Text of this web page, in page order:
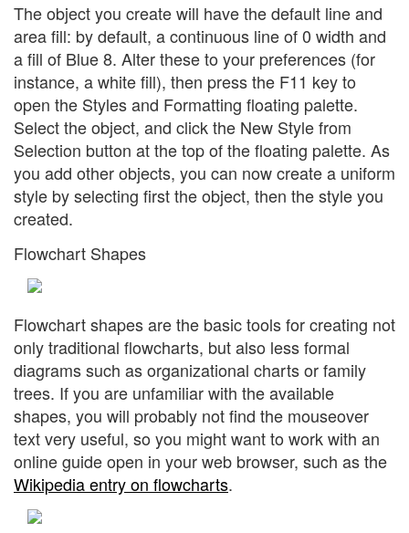
The object you create will have the default line and
area fill: by default, a continuous line of 0 width and
a fill of Blue 8. Alter these to your preferences (for
instance, a white fill), then press the F11 key to
open the Styles and Formatting floating palette.
Select the object, and click the New Style from
Selection button at the top of the floating palette. As
you add other objects, you can now create a uniform
style by selecting first the object, then the style you
created.
Flowchart Shapes
Flowchart shapes are the basic tools for creating not
only traditional flowcharts, but also less formal
diagrams such as organizational charts or family
trees. If you are unfamiliar with the available
shapes, you will probably not find the mouseover
text very useful, so you might want to work with an
online guide open in your web browser, such as the
Wikipedia entry on flowcharts.